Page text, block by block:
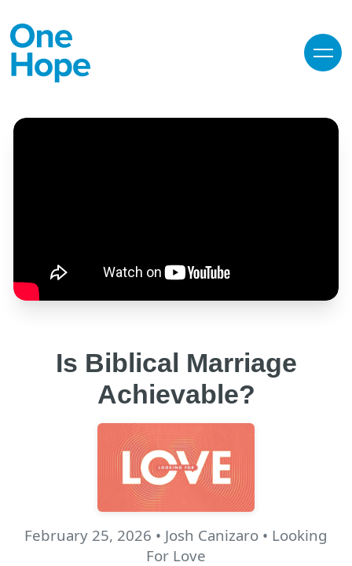
Is Biblical Marriage
Achievable?
February 25, 2026 • Josh Canizaro • Looking
For Love